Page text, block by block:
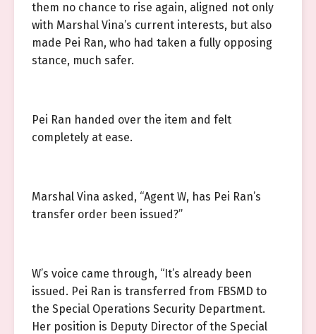
them no chance to rise again, aligned not only
with Marshal Vina’s current interests, but also
made Pei Ran, who had taken a fully opposing
stance, much safer.
Pei Ran handed over the item and felt
completely at ease.
Marshal Vina asked, “Agent W, has Pei Ran’s
transfer order been issued?”
W’s voice came through, “It’s already been
issued. Pei Ran is transferred from FBSMD to
the Special Operations Security Department.
Her position is Deputy Director of the Special